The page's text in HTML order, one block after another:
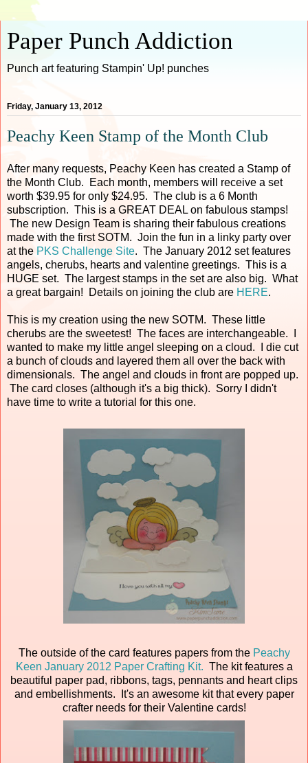
Paper Punch Addiction
Punch art featuring Stampin' Up! punches
Friday, January 13, 2012
Peachy Keen Stamp of the Month Club
After many requests, Peachy Keen has created a Stamp of
the Month Club. Each month, members will receive a set
worth $39.95 for only $24.95. The club is a 6 Month
subscription. This is a GREAT DEAL on fabulous stamps!
The new Design Team is sharing their fabulous creations
made with the first SOTM. Join the fun in a linky party over
at the PKS Challenge Site. The January 2012 set features
angels, cherubs, hearts and valentine greetings. This is a
HUGE set. The largest stamps in the set are also big. What
a great bargain! Details on joining the club are HERE.
This is my creation using the new SOTM. These little
cherubs are the sweetest! The faces are interchangeable. I
wanted to make my little angel sleeping on a cloud. I die cut
a bunch of clouds and layered them all over the back with
dimensionals. The angel and clouds in front are popped up.
The card closes (although it's a big thick). Sorry I didn't
have time to write a tutorial for this one.
The outside of the card features papers from the Peachy
Keen January 2012 Paper Crafting Kit. The kit features a
beautiful paper pad, ribbons, tags, pennants and heart clips
and embellishments. It's an awesome kit that every paper
crafter needs for their Valentine cards!